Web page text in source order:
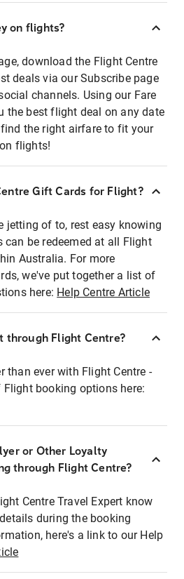
on flights?
download the Flight Centre
deals via our Subscribe page
channels. Using our Fare
the best flight deal on any date
the right airfare to fit your
flights!
Gift Cards for Flight?
jetting of to, rest easy knowing
can be redeemed at all Flight
Australia. For more
we've put together a list of
here: Help Centre Article
through Flight Centre?
than ever with Flight Centre -
booking options here:
or Other Loyalty
through Flight Centre?
Centre Travel Expert know
during the booking
here's a link to our Help